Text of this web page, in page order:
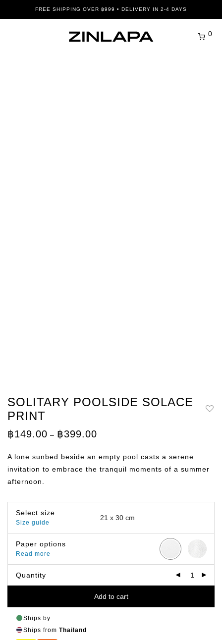
FREE SHIPPING OVER ฿999 • DELIVERY IN 2-4 DAYS
0
SOLITARY POOLSIDE SOLACE
PRINT
฿149.00 – ฿399.00
฿399.00
A lone sunbed beside an empty pool casts a serene
invitation to embrace the tranquil moments of a summer
afternoon.
Select size
Size guide
Paper options
Read more
Quantity
Add to cart
Ships by
Ships from Thailand